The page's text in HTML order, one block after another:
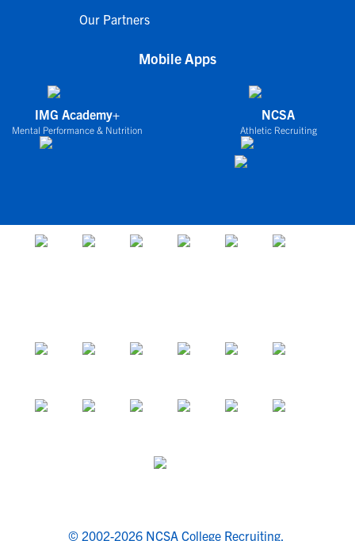
Our Partners
Mobile Apps
IMG Academy+
Mental Performance & Nutrition
NCSA
Athletic Recruiting
© 2002-2026 NCSA College Recruiting.